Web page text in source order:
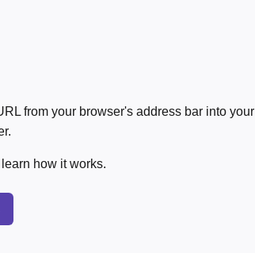
from your browser's address bar into your
how it works.